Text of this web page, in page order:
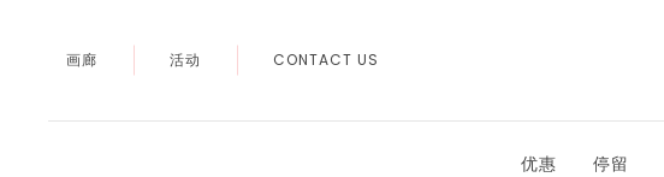
画廊 活动 CONTACT US
优惠 停留